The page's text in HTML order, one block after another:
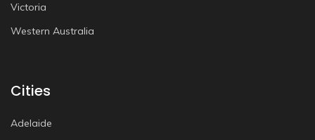
Victoria
Western Australia
Cities
Adelaide